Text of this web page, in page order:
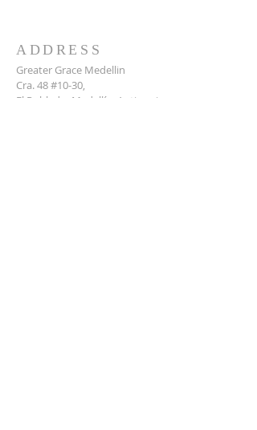
ADDRESS
Greater Grace Medellin
Cra. 48 #10-30,
El Poblado, Medellín, Antioquia